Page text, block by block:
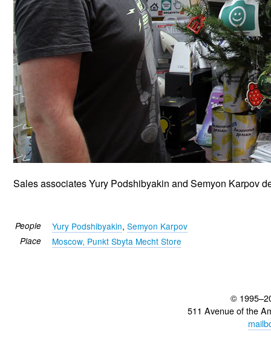
Sales associates Yury Podshibyakin and Semyon Karpov
People Yury Podshibyakin, Semyon Karpov
Place Moscow, Punkt Sbyta Mecht Store
©
511 Avenue of the